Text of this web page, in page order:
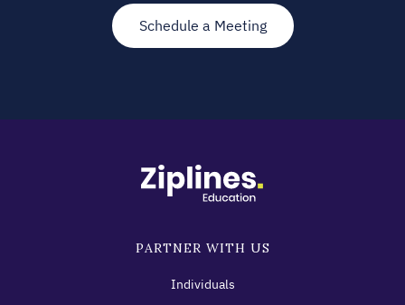
Schedule a Meeting
PARTNER WITH US
Individuals